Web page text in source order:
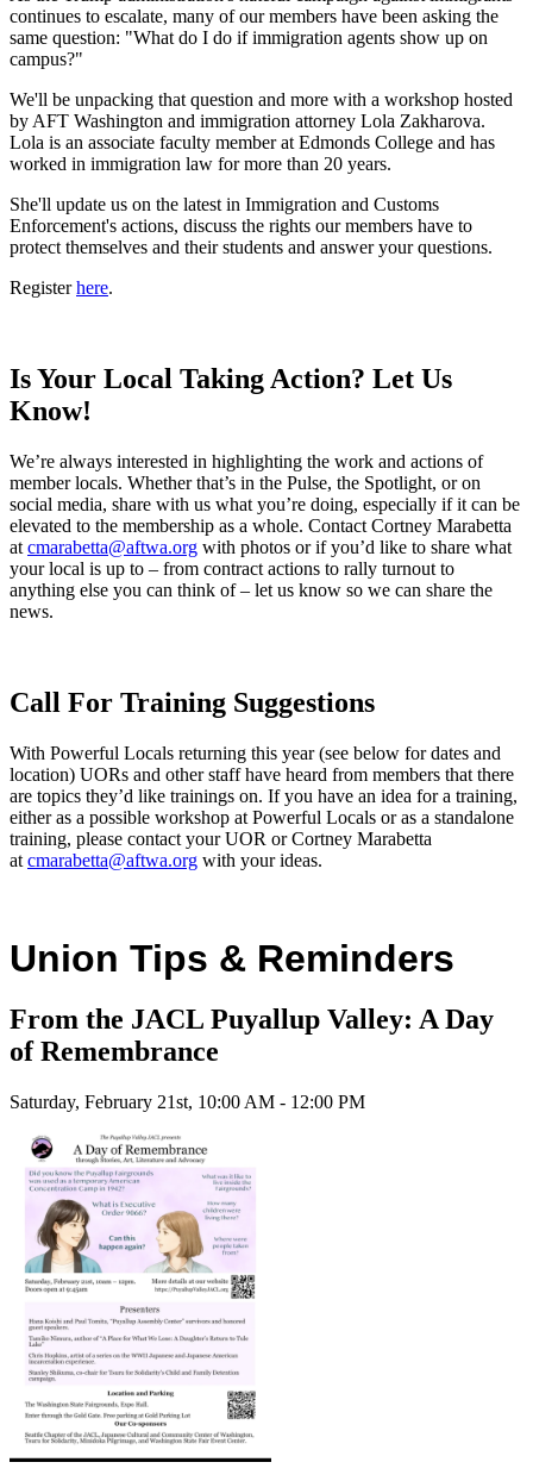
continues to escalate, many of our members have been asking the
same question: "What do I do if immigration agents show up on
campus?"
We'll be unpacking that question and more with a workshop hosted
by AFT Washington and immigration attorney Lola Zakharova.
Lola is an associate faculty member at Edmonds College and has
worked in immigration law for more than 20 years.
She'll update us on the latest in Immigration and Customs
Enforcement's actions, discuss the rights our members have to
protect themselves and their students and answer your questions.
Registerhere.
Is Your Local Taking Action? Let Us
Know!
We’re always interested in highlighting the work and actions of
member locals. Whether that’s in the Pulse, the Spotlight, or on
social media, share with us what you’re doing, especially if it can be
elevated to the membership as a whole. Contact Cortney Marabetta
at cmarabetta@aftwa.org with photos or if you’d like to share what
your local is up to – from contract actions to rally turnout to
anything else you can think of – let us know so we can share the
news.
Call For Training Suggestions
With Powerful Locals returning this year (see below for dates and
location) UORs and other staff have heard from members that there
are topics they’d like trainings on. If you have an idea for a training,
either as a possible workshop at Powerful Locals or as a standalone
training, please contact your UOR or Cortney Marabetta
at cmarabetta@aftwa.org with your ideas.
Union Tips & Reminders
From the JACL Puyallup Valley: A Day
of Remembrance
Saturday, February 21st, 10:00 AM - 12:00 PM